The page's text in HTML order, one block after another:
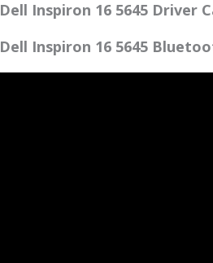
Dell Inspiron 16 5645 Driver
Dell Inspiron 16 5645